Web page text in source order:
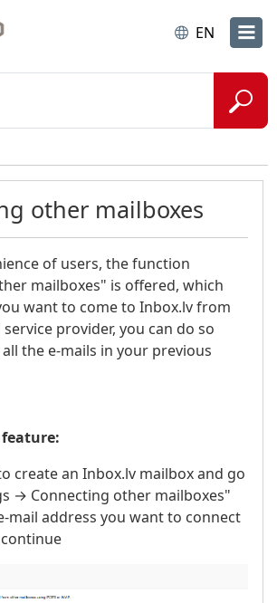
EN
other mailboxes
of users, the function
mailboxes" is offered, which
want to come to Inbox.lv from
provider, you can do so
the e-mails in your previous
create an Inbox.lv mailbox and go
→ Connecting other mailboxes"
mail address you want to connect